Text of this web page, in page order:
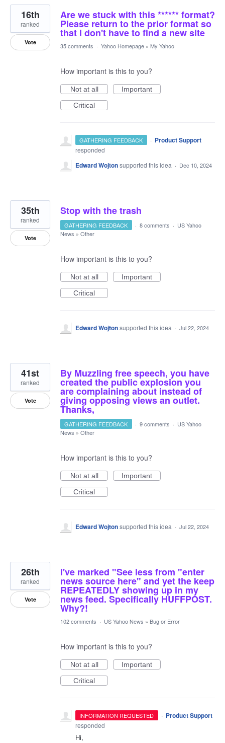
Are we stuck with this ****** format?
Please return to the prior format so
that I don't have to find a new site
16th
ranked
Vote 35 comments · Yahoo Homepage » My Yahoo
How important is this to you?
Not at all
Important
Critical
GATHERING FEEDBACK · Product Support
responded
Edward Wojtonsupported this idea · Dec 10, 2024
Stop with the trash
35th
ranked
Vote
GATHERING FEEDBACK · 8 comments · US Yahoo
News » Other
How important is this to you?
Not at all
Important
Critical
Edward Wojtonsupported this idea · Jul 22, 2024
By Muzzling free speech, you have
created the public explosion you
are complaining about instead of
giving opposing views an outlet.
Thanks,
41st
ranked
Vote
GATHERING FEEDBACK · 9 comments · US Yahoo
News » Other
How important is this to you?
Not at all
Important
Critical
Edward Wojtonsupported this idea · Jul 22, 2024
I've marked "See less from "enter
news source here" and yet the keep
REPEATEDLY showing up in my
news feed. Specifically HUFFPOST.
Why?!
26th
ranked
Vote
102 comments · US Yahoo News » Bug or Error
How important is this to you?
Not at all
Important
Critical
INFORMATION REQUESTED · Product Support
responded
Hi,